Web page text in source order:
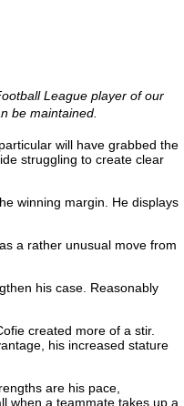
League player of our
be maintained.
will have grabbed the
struggling to create clear
winning margin. He displays
a rather unusual move from
his case. Reasonably
created more of a stir.
his increased stature
are his pace,
when a teammate takes up a